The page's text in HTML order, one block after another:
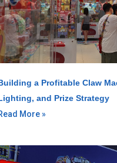
a Profitable Claw
and Prize Strategy
More »